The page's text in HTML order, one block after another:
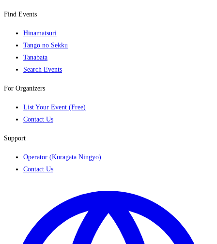
Find Events
Hinamatsuri
Tango no Sekku
Tanabata
Search Events
For Organizers
List Your Event (Free)
Contact Us
Support
Operator (Kuragata Ningyo)
Contact Us